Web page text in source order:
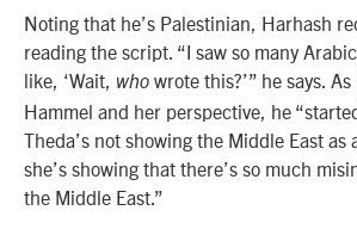
Noting that he’s Palestinian, Harhash
reading the script. “I saw so many
like, ‘Wait, who wrote this?’” he says.
Hammel and her perspective, he
Theda’s not showing the Middle East as
she’s showing that there’s so much
the Middle East.”